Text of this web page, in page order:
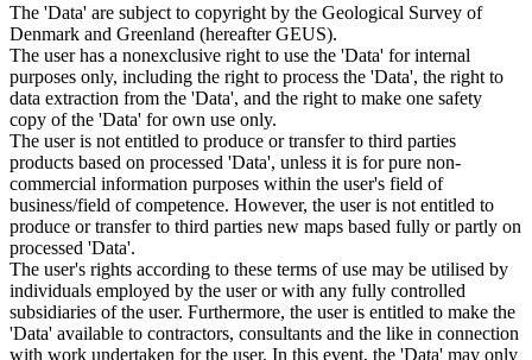
The 'Data' are subject to copyright by the Geological Survey of
Denmark and Greenland (hereafter GEUS).
The user has a nonexclusive right to use the 'Data' for internal
purposes only, including the right to process the 'Data', the right to
data extraction from the 'Data', and the right to make one safety
copy of the 'Data' for own use only.
The user is not entitled to produce or transfer to third parties
products based on processed 'Data', unless it is for pure non-
commercial information purposes within the user's field of
business/field of competence. However, the user is not entitled to
produce or transfer to third parties new maps based fully or partly on
processed 'Data'.
The user's rights according to these terms of use may be utilised by
individuals employed by the user or with any fully controlled
subsidiaries of the user. Furthermore, the user is entitled to make the
'Data' available to contractors, consultants and the like in connection
with work undertaken for the user. In this event, the 'Data' may only